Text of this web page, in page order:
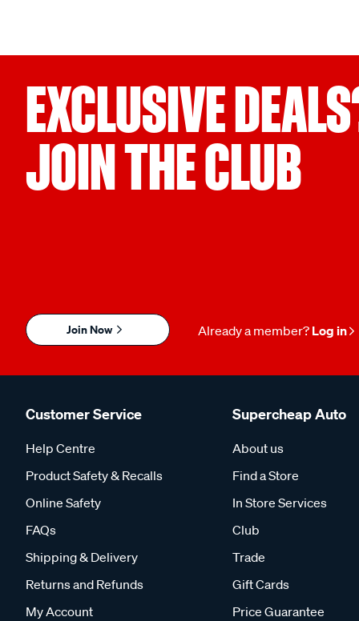
EXCLUSIVE
JOIN THE CLUB
Join Now Already a member? Log in
Customer Service
Help Centre
Product Safety & Recalls
Online Safety
FAQs
Shipping & Delivery
Returns and Refunds
My Account
Supercheap Auto
About us
Find a Store
In Store Services
Club
Trade
Gift Cards
Price Guarantee